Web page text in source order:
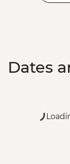
Dates